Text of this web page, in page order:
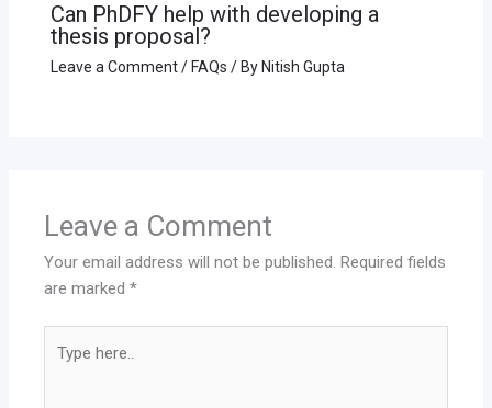
Can PhDFY help with developing a
thesis proposal?
Leave a Comment / FAQs / By Nitish Gupta
Leave a Comment
Your email address will not be published. Required fields
are marked*
here..